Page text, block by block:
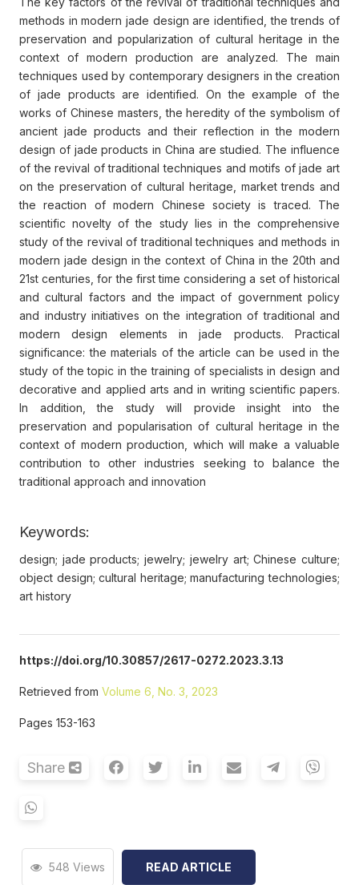
methods in modern jade design are identified, the trends of
preservation and popularization of cultural heritage in the
context of modern production are analyzed. The main
techniques used by contemporary designers in the creation
of jade products are identified. On the example of the
works of Chinese masters, the heredity of the symbolism of
ancient jade products and their reflection in the modern
design of jade products in China are studied. The influence
of the revival of traditional techniques and motifs of jade art
on the preservation of cultural heritage, market trends and
the reaction of modern Chinese society is traced. The
scientific novelty of the study lies in the comprehensive
study of the revival of traditional techniques and methods in
modern jade design in the context of China in the 20th and
21st centuries, for the first time considering a set of historical
and cultural factors and the impact of government policy
and industry initiatives on the integration of traditional and
modern design elements in jade products. Practical
significance: the materials of the article can be used in the
study of the topic in the training of specialists in design and
decorative and applied arts and in writing scientific papers.
In addition, the study will provide insight into the
preservation and popularisation of cultural heritage in the
context of modern production, which will make a valuable
contribution to other industries seeking to balance the
traditional approach and innovation
Keywords:
design; jade products; jewelry; jewelry art; Chinese culture;
object design; cultural heritage; manufacturing technologies;
art history
https://doi.org/10.30857/2617-0272.2023.3.13
Retrieved from Volume 6, No. 3, 2023
Pages 153-163
Share
548 Views READ ARTICLE